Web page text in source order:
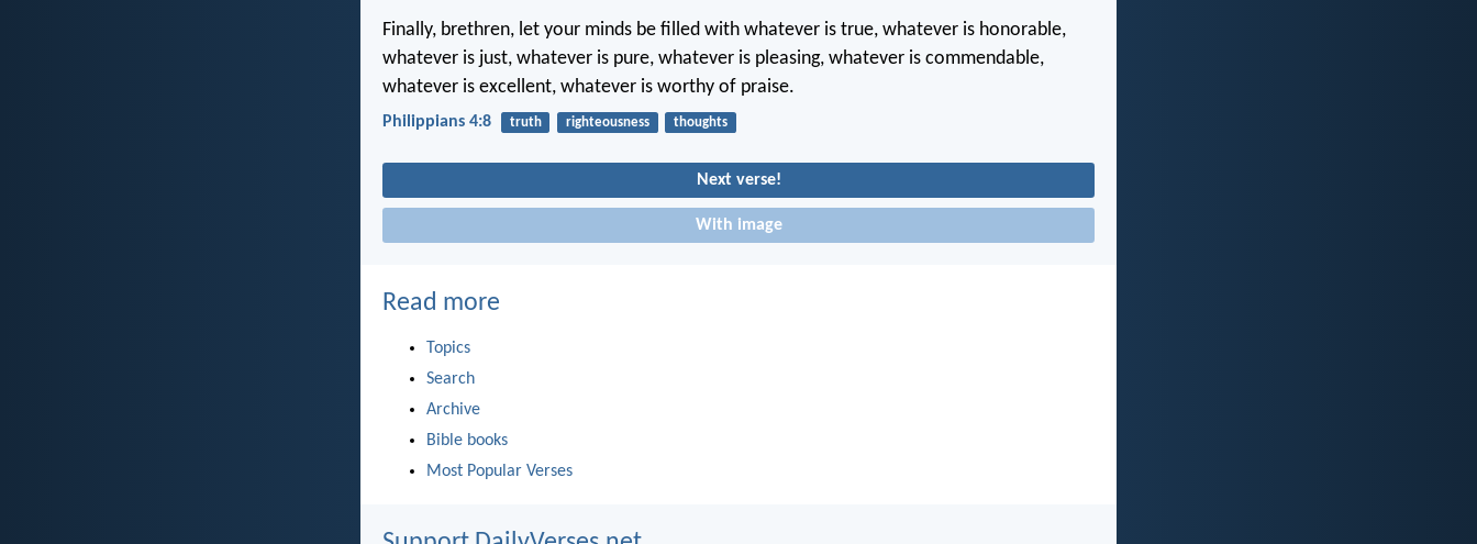
Finally, brethren, let your minds be filled with whatever is true, whatever is honorable,
whatever is just, whatever is pure, whatever is pleasing, whatever is commendable,
whatever is excellent, whatever is worthy of praise.
Philippians 4:8 truth righteousness thoughts
Next verse!
With image
Read more
Topics
Search
Archive
Bible books
Most Popular Verses